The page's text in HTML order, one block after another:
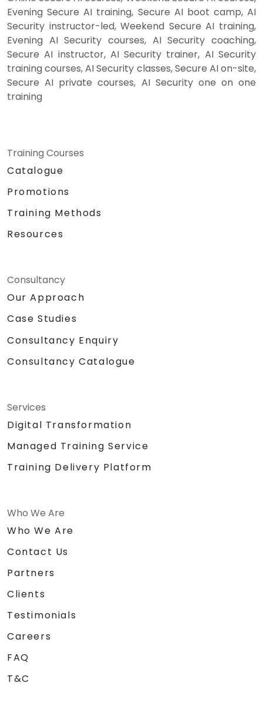
Evening Secure AI training, Secure AI boot camp, AI
Security instructor-led, Weekend Secure AI training,
Evening AI Security courses, AI Security coaching,
Secure AI instructor, AI Security trainer, AI Security
training courses, AI Security classes, Secure AI on-site,
Secure AI private courses, AI Security one on one
training
Training Courses
Catalogue
Promotions
Training Methods
Resources
Consultancy
Our Approach
Case Studies
Consultancy Enquiry
Consultancy Catalogue
Services
Digital Transformation
Managed Training Service
Training Delivery Platform
Who We Are
Who We Are
Contact Us
Partners
Clients
Testimonials
Careers
FAQ
T&C